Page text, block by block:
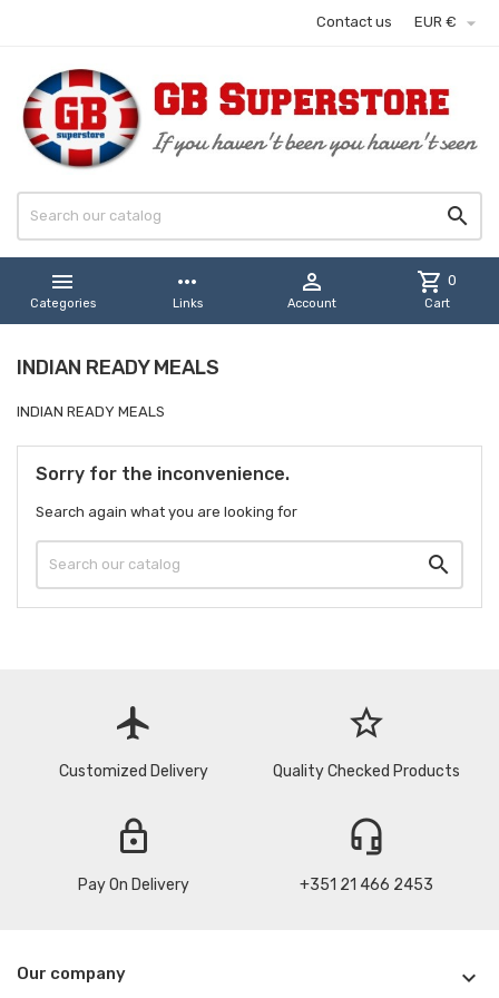
Contact us EUR € 


Categories
more_horiz
Links

Account
shopping_cart 0
Cart
INDIAN READY MEALS
INDIAN READY MEALS
Sorry for the inconvenience.
Search again what you are looking for

flight
Customized Delivery
star_border
Quality Checked Products
lock
Pay On Delivery
headset_mic
+351 21 466 2453
Our company 